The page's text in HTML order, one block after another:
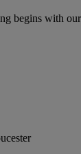
begins with